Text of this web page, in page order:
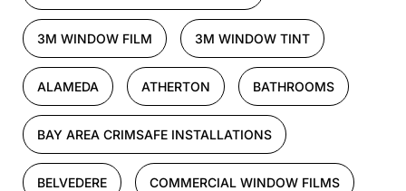
3M WINDOW FILM 3M WINDOW TINT
ALAMEDA ATHERTON BATHROOMS
BAY AREA CRIMSAFE INSTALLATIONS
BELVEDERE COMMERCIAL WINDOW FILMS